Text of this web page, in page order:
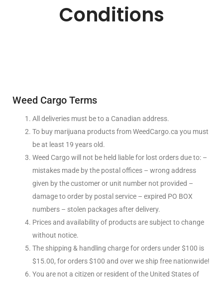
Conditions
Weed Cargo Terms
All deliveries must be to a Canadian address.
To buy marijuana products from WeedCargo.ca you must
be at least 19 years old.
Weed Cargo will not be held liable for lost orders due to: –
mistakes made by the postal offices – wrong address
given by the customer or unit number not provided –
damage to order by postal service – expired PO BOX
numbers – stolen packages after delivery.
Prices and availability of products are subject to change
without notice.
The shipping & handling charge for orders under $100 is
$15.00, for orders $100 and over we ship free nationwide!
You are not a citizen or resident of the United States of